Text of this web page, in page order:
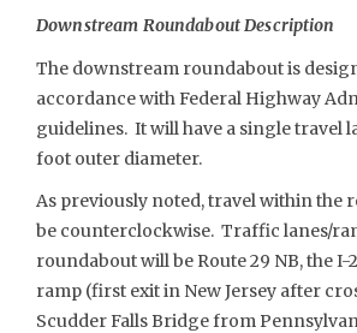
Downstream Roundabout Description
The downstream roundabout is
accordance with Federal Highway
guidelines. It will have a single travel
foot outer diameter.
As previously noted, travel within the
be counterclockwise. Traffic lanes/
roundabout will be Route 29 NB, the I-
ramp (first exit in New Jersey after
Scudder Falls Bridge from